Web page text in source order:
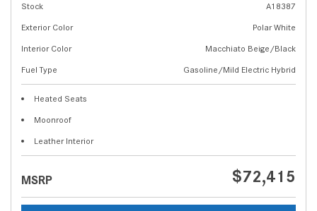
Stock
A18387
Exterior Color
Polar White
Interior Color
Macchiato Beige/Black
Fuel Type
Gasoline/Mild Electric Hybrid
Heated Seats
Moonroof
Leather Interior
MSRP $72,415